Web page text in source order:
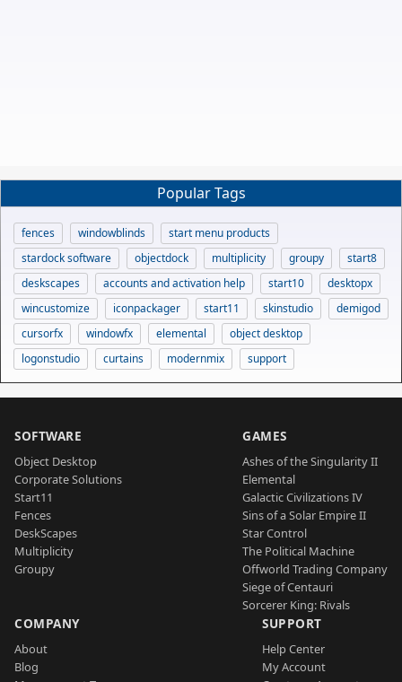
Popular Tags
fences windowblinds
start menu products
stardock software
objectdock multiplicity groupy
start8
deskscapes
accounts and activation help start10
desktopx
wincustomize
iconpackager start11 skinstudio
demigod
cursorfx
windowfx elemental
object desktop
logonstudio
curtains modernmix support
SOFTWARE
Object Desktop
Corporate Solutions
Start11
Fences
DeskScapes
Multiplicity
Groupy
GAMES
Ashes of the Singularity II
Elemental
Galactic Civilizations IV
Sins of a Solar Empire II
Star Control
The Political Machine
Offworld Trading Company
Siege of Centauri
Sorcerer King: Rivals
COMPANY
About
Blog
SUPPORT
Help Center
My Account